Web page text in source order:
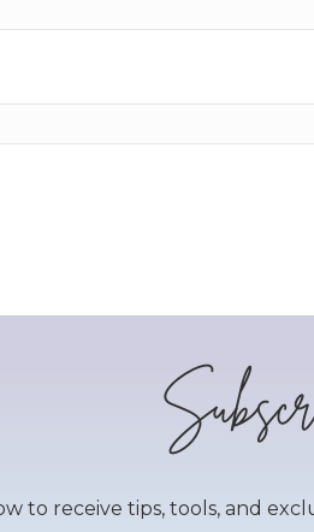
to receive tips, tools, and